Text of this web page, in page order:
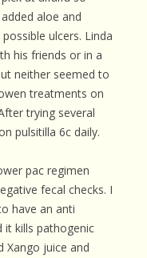
aloe and
ulcers. Linda
his friends or in a
neither seemed to
treatments on
trying several
pulsitilla 6c daily.
pac regimen
fecal checks. I
have an anti
kills pathogenic
Xango juice and